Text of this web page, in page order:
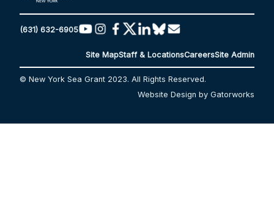
(631) 632-6905
Site MapStaff & LocationsCareersSite Admin
© New York Sea Grant 2023. All Rights Reserved.
Website Design by Gatorworks